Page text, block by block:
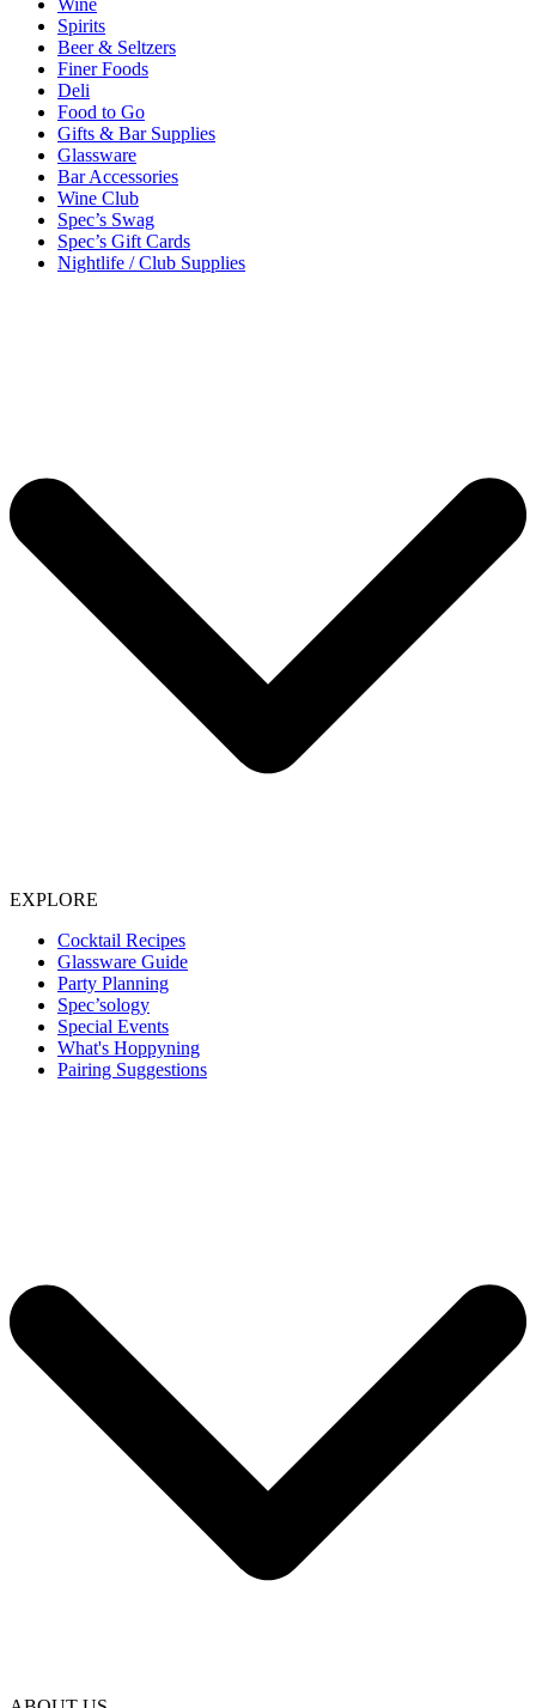
Wine
Spirits
Beer & Seltzers
Finer Foods
Deli
Food to Go
Gifts & Bar Supplies
Glassware
Bar Accessories
Wine Club
Spec’s Swag
Spec’s Gift Cards
Nightlife / Club Supplies
EXPLORE
Cocktail Recipes
Glassware Guide
Party Planning
Spec’sology
Special Events
What's Hoppyning
Pairing Suggestions